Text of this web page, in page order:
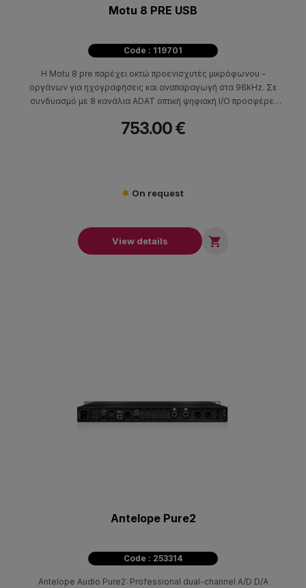
Motu 8 PRE USB
Code : 119701
Η Motu 8 pre παρέχει οκτώ προενισχυτές μικρόφωνου -
οργάνων για ηχογραφήσεις και αναπαραγωγή στα 96kHz. Σε
συνδυασμό με 8 κανάλια ADAT οπτική ψηφιακή I/O προσφέρει
ένα ισχυρό 24 - bit , 96kHz ψηφιακό σταθμό εργασίας
753.00 €
On request
View details 
Antelope Pure2
Code : 253314
Antelope Audio Pure2: Professional dual-channel A/D D/A